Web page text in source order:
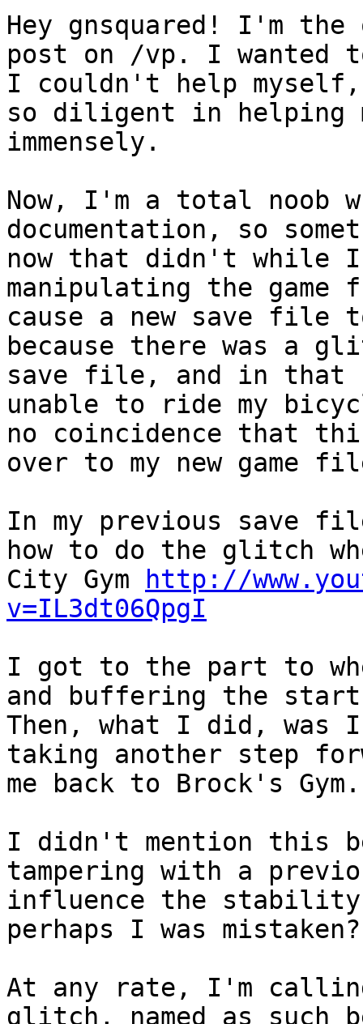
Hey gnsquared! I'm
post on /vp. I wanted
I couldn't help
so diligent in helping
immensely.
Now, I'm a total noob
documentation, so
now that didn't while I
manipulating the
cause a new save
because there was a
save file, and in that
unable to ride my
no coincidence that
over to my new game
In my previous save
how to do the glitch
City Gym
http://
v=IL3dt06QpgI
I got to the part to
and buffering the
Then, what I did, was I
taking another step
me back to Brock's Gym.
I didn't mention this
tampering with a
influence the
perhaps I was mistaken?
At any rate, I'm
glitch, named as such